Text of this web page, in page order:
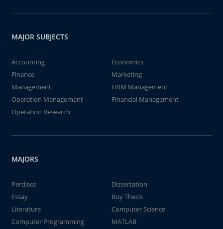
MAJOR SUBJECTS
Accounting
Economics
Finance
Marketing
Management
HRM Management
Operation Management
Financial Management
Operation Research
MAJORS
Perdisco
Dissertation
Essay
Buy Thesis
Literature
Computer Science
Computer Programming
MATLAB